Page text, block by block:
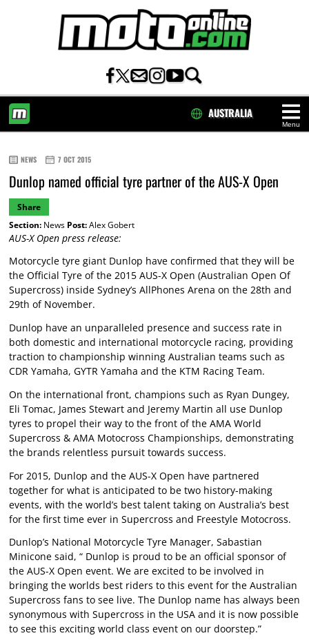
Menu
AUSTRALIA
NEWS 7 OCT 2015
Dunlop named official tyre partner of the AUS-X Open
Share
Section:News Post:Alex Gobert
AUS-X Open press release:
Motorcycle tyre giant Dunlop have confirmed that they will be
the Official Tyre of the 2015 AUS-X Open (Australian Open Of
Supercross) inside Sydney’s AllPhones Arena on the 28th and
29th of November.
Dunlop have an unparalleled presence and success rate in
both domestic and international motorcycle racing, providing
traction to championship winning Australian teams such as
CDR Yamaha, GYTR Yamaha and the KTM Racing Team.
On the international front, champions such as Ryan Dungey,
Eli Tomac, James Stewart and Jeremy Martin all use Dunlop
tyres to propel their way to the front of the AMA World
Supercross & AMA Motocross Championships, demonstrating
the brands relentless pursuit towards success.
For 2015, Dunlop and the AUS-X Open have partnered
together for what is anticipated to be two history-making
events, with the world’s best talent taking on Australia’s best
for the first time ever in Supercross and Freestyle Motocross.
Dunlop’s National Motorcycle Tyre Manager, Sabastian
Minicone said, “ Dunlop is proud to be an official sponsor of
the AUS-X Open event. We are excited to be involved in
bringing the worlds best riders to this event for the Australian
Supercross fans to see live. The Dunlop name has always been
synonymous with Supercross in the USA and it is now possible
to see this exciting world class event on our doorstep.”